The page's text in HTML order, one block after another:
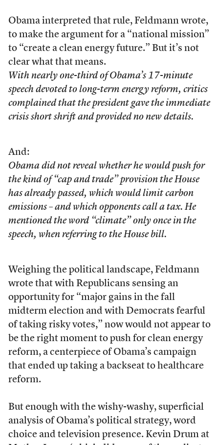
Obama interpreted that rule, Feldmann wrote,
to make the argument for a “national mission”
to “create a clean energy future.” But it’s not
clear what that means.
With nearly one-third of Obama’s 17-minute
speech devoted to long-term energy reform, critics
complained that the president gave the immediate
crisis short shrift and provided no new details.
And:
Obama did not reveal whether he would push for
the kind of “cap and trade” provision the House
has already passed, which would limit carbon
emissions – and which opponents call a tax. He
mentioned the word “climate” only once in the
speech, when referring to the House bill.
Weighing the political landscape, Feldmann
wrote that with Republicans sensing an
opportunity for “major gains in the fall
midterm election and with Democrats fearful
of taking risky votes,” now would not appear to
be the right moment to push for clean energy
reform, a centerpiece of Obama’s campaign
that ended up taking a backseat to healthcare
reform.
But enough with the wishy-washy, superficial
analysis of Obama’s political strategy, word
choice and television presence. Kevin Drum at